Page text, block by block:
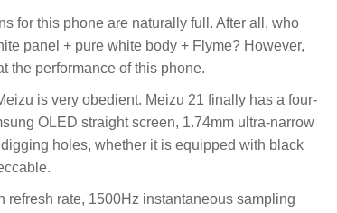
for this phone are naturally full. After all, who
panel + pure white body + Flyme? However,
the performance of this phone.
is very obedient. Meizu 21 finally has a four-
OLED straight screen, 1.74mm ultra-narrow
holes, whether it is equipped with black
rate, 1500Hz instantaneous sampling